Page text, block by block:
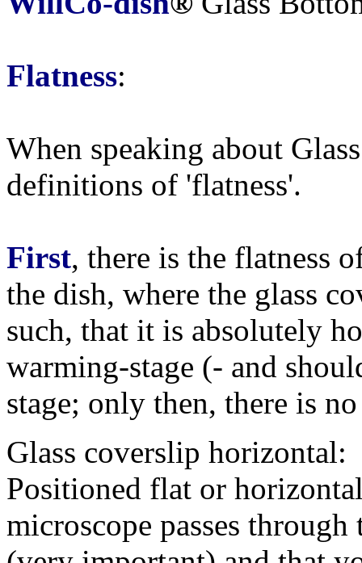
Flatness:
When speaking about
definitions of 'flatness'.
First, there is the flatness
the dish, where the glass
such, that it is absolutely
warming-stage (- and
stage; only then, there is
Glass coverslip horizontal:
Positioned flat or
microscope passes